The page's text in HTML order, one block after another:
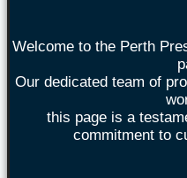
Welcome to the Perth
Our dedicated team of
this page is a
commitment to